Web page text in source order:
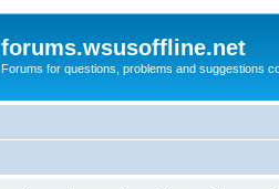
forums.wsusoffline.net
Forums for questions, problems and suggestions